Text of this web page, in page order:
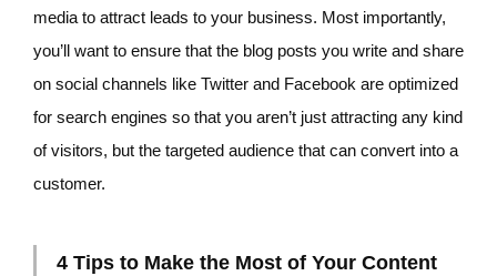
media to attract leads to your business. Most importantly,
you’ll want to ensure that the blog posts you write and share
on social channels like Twitter and Facebook are optimized
for search engines so that you aren’t just attracting any kind
of visitors, but the targeted audience that can convert into a
customer.
4 Tips to Make the Most of Your Content